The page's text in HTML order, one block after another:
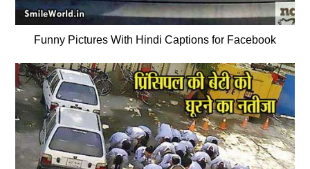
Funny Pictures With Hindi Captions for Facebook